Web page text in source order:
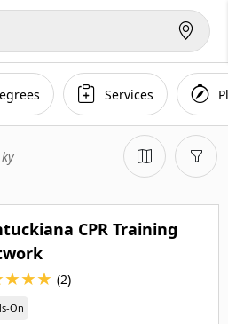
Services
CPR Training
★★★ (2)
On